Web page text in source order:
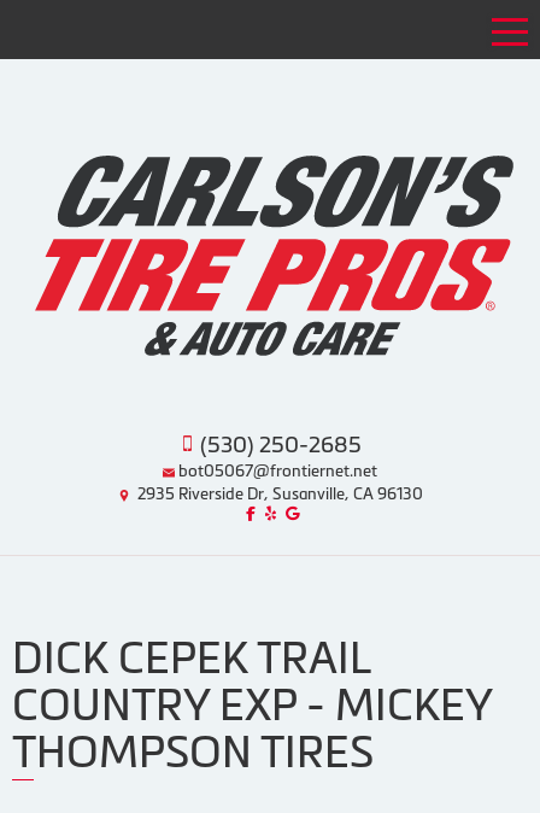
(530) 250-2685
bot05067@frontiernet.net
2935 Riverside Dr, Susanville, CA 96130
Like us on Facebook!
Review us on Yelp!
Find us on Google!
DICK CEPEK TRAIL
COUNTRY EXP - MICKEY
THOMPSON TIRES